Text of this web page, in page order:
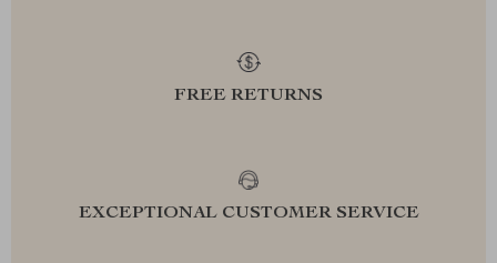
FREE RETURNS
EXCEPTIONAL CUSTOMER SERVICE